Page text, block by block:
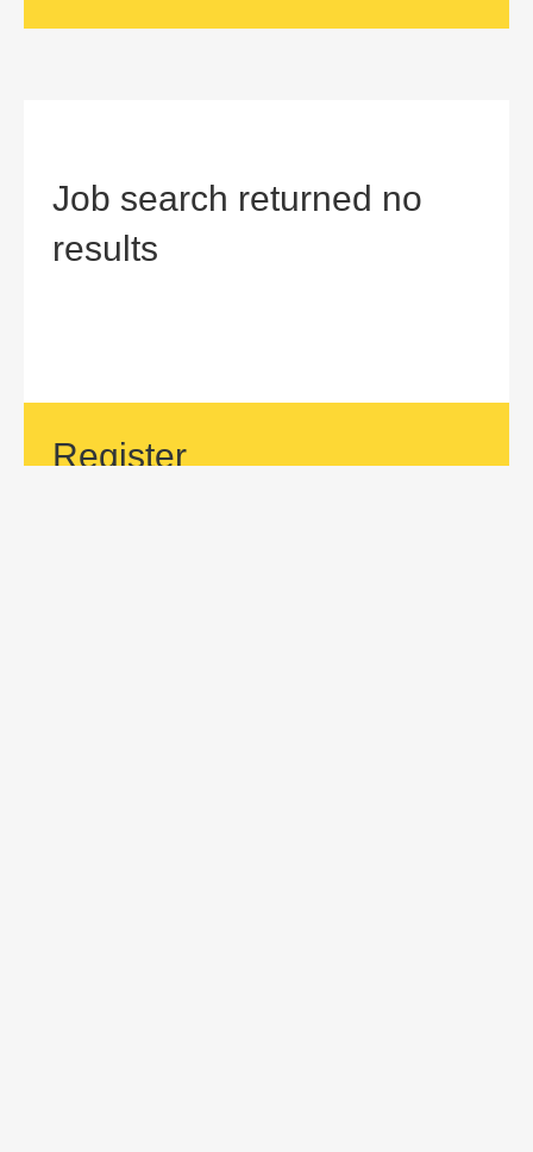
Job search returned no
results
Register